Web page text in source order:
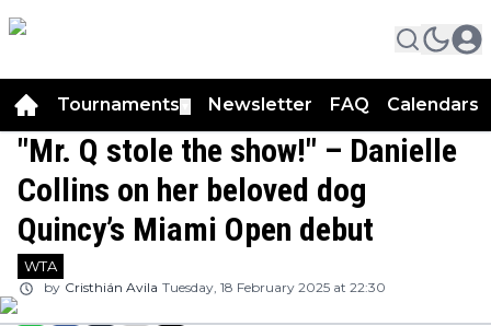
Tournaments Newsletter FAQ Calendars
"Mr. Q stole the show!" – Danielle
Collins on her beloved dog
Quincy’s Miami Open debut
WTA
by Cristhián Avila Tuesday, 18 February 2025 at 22:30